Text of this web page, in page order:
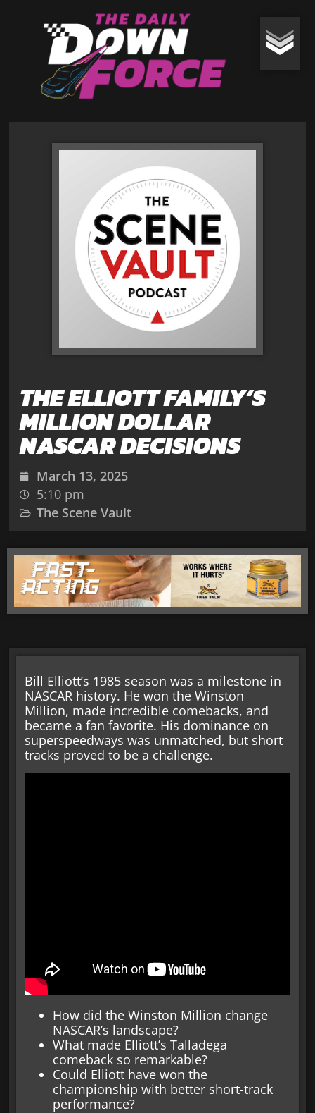
THE ELLIOTT FAMILY’S
MILLION DOLLAR
NASCAR DECISIONS
March 13, 2025
5:10 pm
The Scene Vault
Bill Elliott’s 1985 season was a milestone in
NASCAR history. He won the Winston
Million, made incredible comebacks, and
became a fan favorite. His dominance on
superspeedways was unmatched, but short
tracks proved to be a challenge.
How did the Winston Million change
NASCAR’s landscape?
What made Elliott’s Talladega
comeback so remarkable?
Could Elliott have won the
championship with better short-track
performance?